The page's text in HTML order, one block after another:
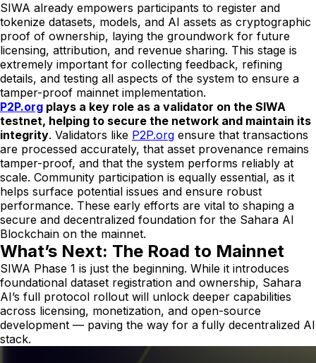
SIWA already empowers participants to register and
tokenize datasets, models, and AI assets as cryptographic
proof of ownership, laying the groundwork for future
licensing, attribution, and revenue sharing. This stage is
extremely important for collecting feedback, refining
details, and testing all aspects of the system to ensure a
tamper-proof mainnet implementation.
P2P.org plays a key role as a validator on the SIWA
testnet, helping to secure the network and maintain its
integrity. Validators like P2P.org ensure that transactions
are processed accurately, that asset provenance remains
tamper-proof, and that the system performs reliably at
scale. Community participation is equally essential, as it
helps surface potential issues and ensure robust
performance. These early efforts are vital to shaping a
secure and decentralized foundation for the Sahara AI
Blockchain on the mainnet.
What’s Next: The Road to Mainnet
SIWA Phase 1 is just the beginning. While it introduces
foundational dataset registration and ownership, Sahara
AI’s full protocol rollout will unlock deeper capabilities
across licensing, monetization, and open-source
development — paving the way for a fully decentralized AI
stack.